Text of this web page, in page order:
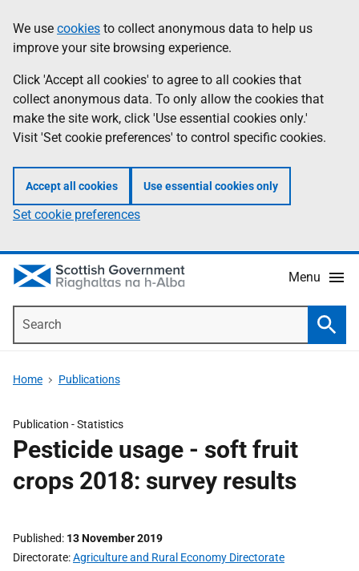
to
main
content
help
Information
We use cookies to collect anonymous data to help us
improve your site browsing experience.
Click 'Accept all cookies' to agree to all cookies that
collect anonymous data. To only allow the cookies that
make the site work, click 'Use essential cookies only.'
Visit 'Set cookie preferences' to control specific cookies.
Accept all cookies Use essential cookies only
Set cookie preferences
Menu
Home Publications
Publication -Statistics
Pesticide usage - soft fruit
crops 2018: survey results
Published 13 November 2019
Directorate Agriculture and Rural Economy Directorate